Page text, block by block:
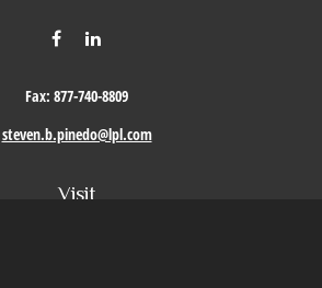
Visit
Fax: 877-740-8809
steven.b.pinedo@lpl.com